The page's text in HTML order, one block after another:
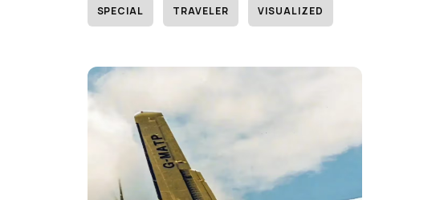
SPECIAL TRAVELER VISUALIZED